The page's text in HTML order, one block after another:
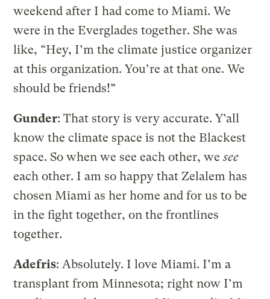
weekend after I had come to Miami. We
were in the Everglades together. She was
like, “Hey, I’m the climate justice organizer
at this organization. You’re at that one. We
should be friends!”
Gunder: That story is very accurate. Y’all
know the climate space is not the Blackest
space. So when we see each other, wesee
each other. I am so happy that Zelalem has
chosen Miami as her home and for us to be
in the fight together, on the frontlines
together.
Adefris: Absolutely. I love Miami. I’m a
transplant from Minnesota; right now I’m